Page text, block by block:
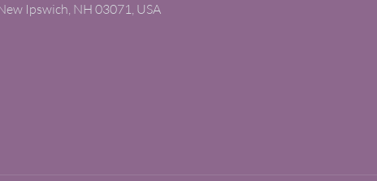
Ipswich, NH 03071, USA